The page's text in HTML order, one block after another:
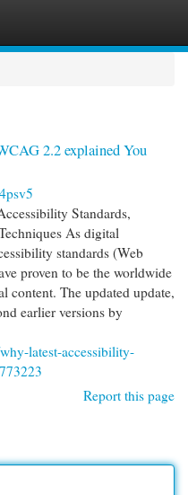
2.2 explained You
Standards,
As digital
standards (Web
proven to be the worldwide
content. The updated update,
earlier versions by
latest-accessibility-
Report this page